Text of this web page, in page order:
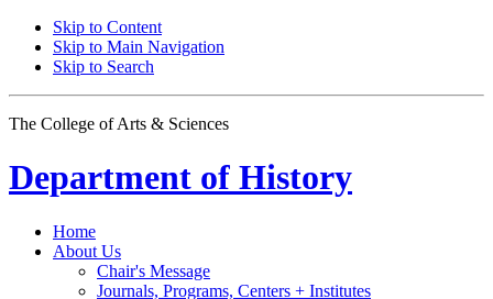
Skip to Content
Skip to Main Navigation
Skip to Search
The College of Arts & Sciences
Department of History
Home
About Us
Chair's Message
Journals, Programs, Centers + Institutes